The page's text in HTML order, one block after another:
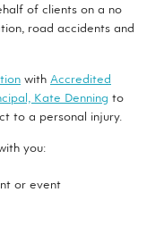
of clients on a no
road accidents and
with Accredited
Kate Denning to
to a personal injury.
you:
or event